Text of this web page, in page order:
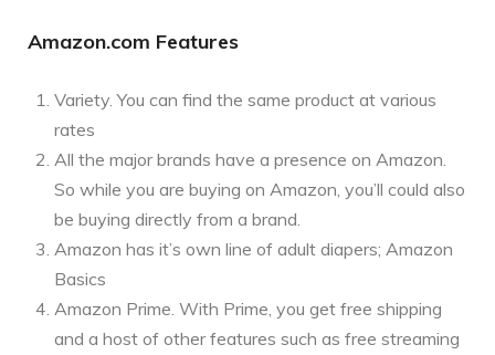
Amazon.com Features
Variety. You can find the same product at various
rates
All the major brands have a presence on Amazon.
So while you are buying on Amazon, you’ll could also
be buying directly from a brand.
Amazon has it’s own line of adult diapers; Amazon
Basics
Amazon Prime. With Prime, you get free shipping
and a host of other features such as free streaming